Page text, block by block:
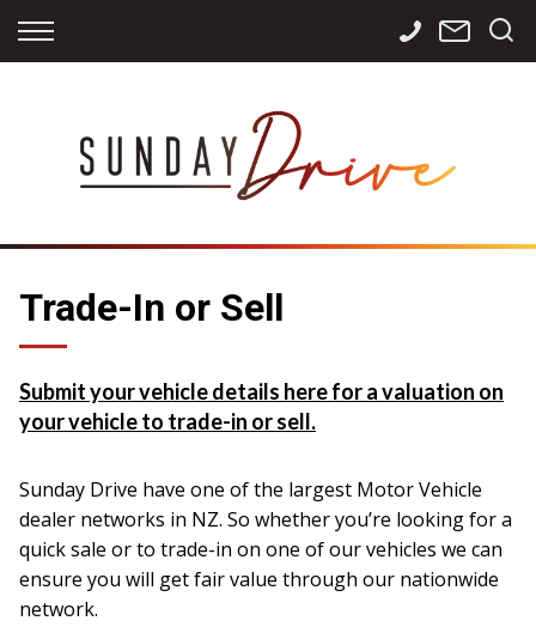
Back
Apply for Finance
Finance Calculator
Back
Storage
International
Sourcing
Back
Contact Info
Careers
Trade-In or Sell
Submit your vehicle details here for a valuation on
your vehicle to trade-in or sell.
Sunday Drive have one of the largest Motor Vehicle
dealer networks in NZ. So whether you’re looking for a
quick sale or to trade-in on one of our vehicles we can
ensure you will get fair value through our nationwide
network.